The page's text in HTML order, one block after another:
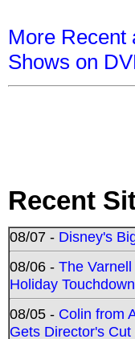
More Recent
Shows on
Recent
08/07 - Disney's
08/06 - The
Holiday Touchdown
08/05 - Colin from
Gets Director's